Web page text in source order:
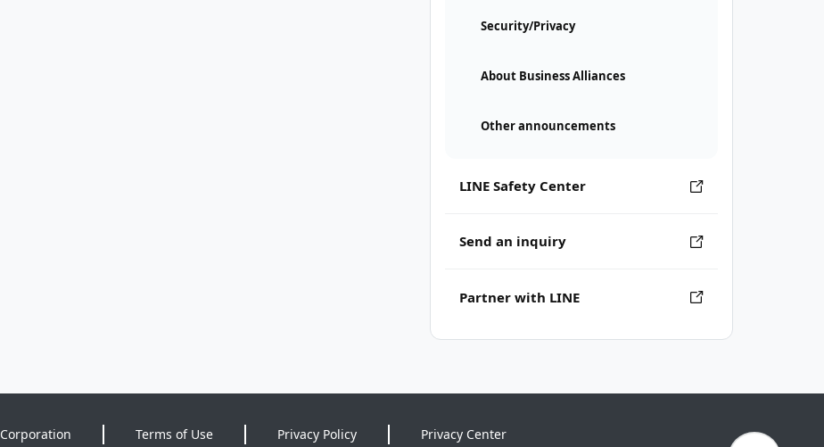
Security/Privacy
About Business Alliances
Other announcements
LINE Safety Center
Send an inquiry
Partner with LINE
Terms of Use Privacy Policy Privacy Center